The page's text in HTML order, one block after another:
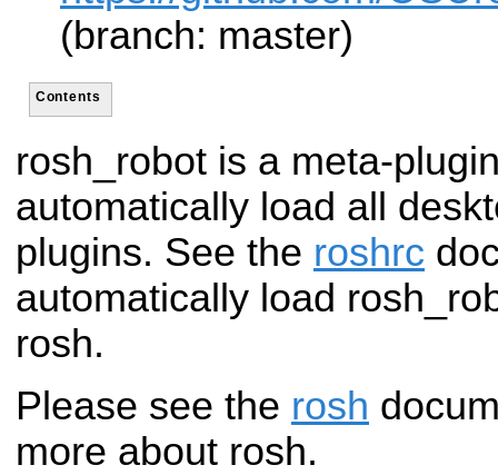
(branch: master)
Contents
rosh_robot is a meta-
automatically load all
plugins. See the roshrc
automatically load
rosh.
Please see the rosh
more about rosh.